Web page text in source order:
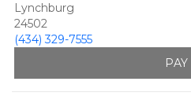
Lynchburg
24502
(434) 329-7555
PAY